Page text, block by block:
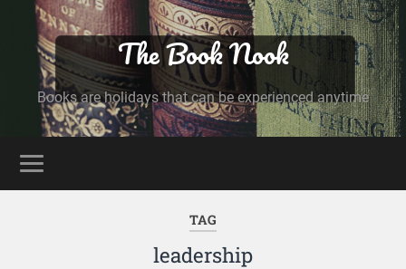
The Book Nook
Books are holidays that can be experienced anytime
TAG
leadership